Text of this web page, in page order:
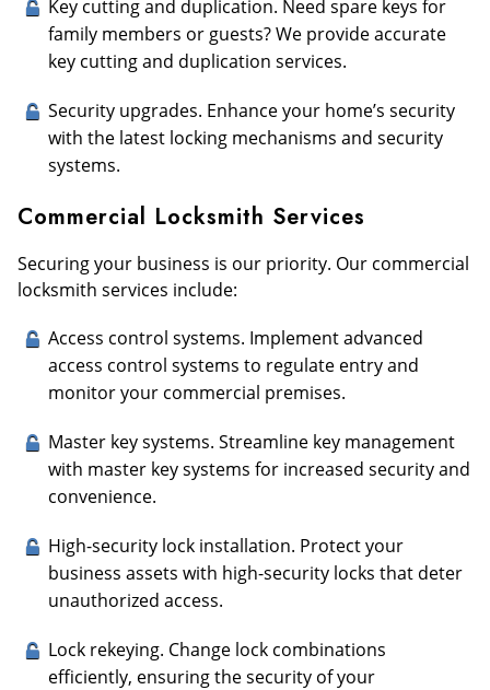
Key cutting and duplication. Need spare keys for
family members or guests? We provide accurate
key cutting and duplication services.
Security upgrades. Enhance your home’s security
with the latest locking mechanisms and security
systems.
Commercial Locksmith Services
Securing your business is our priority. Our commercial
locksmith services include:
Access control systems. Implement advanced
access control systems to regulate entry and
monitor your commercial premises.
Master key systems. Streamline key management
with master key systems for increased security and
convenience.
High-security lock installation. Protect your
business assets with high-security locks that deter
unauthorized access.
Lock rekeying. Change lock combinations
efficiently, ensuring the security of your